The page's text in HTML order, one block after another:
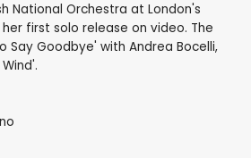
National Orchestra at London's
first solo release on video. The
Goodbye' with Andrea Bocelli,